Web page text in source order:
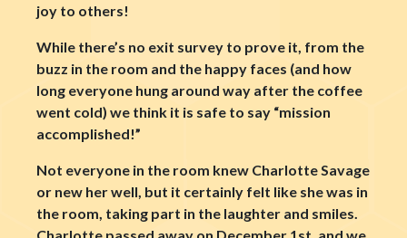
joy to others!
While there’s no exit survey to prove it, from the
buzz in the room and the happy faces (and how
long everyone hung around way after the coffee
went cold) we think it is safe to say “mission
accomplished!”
Not everyone in the room knew Charlotte Savage
or new her well, but it certainly felt like she was in
the room, taking part in the laughter and smiles.